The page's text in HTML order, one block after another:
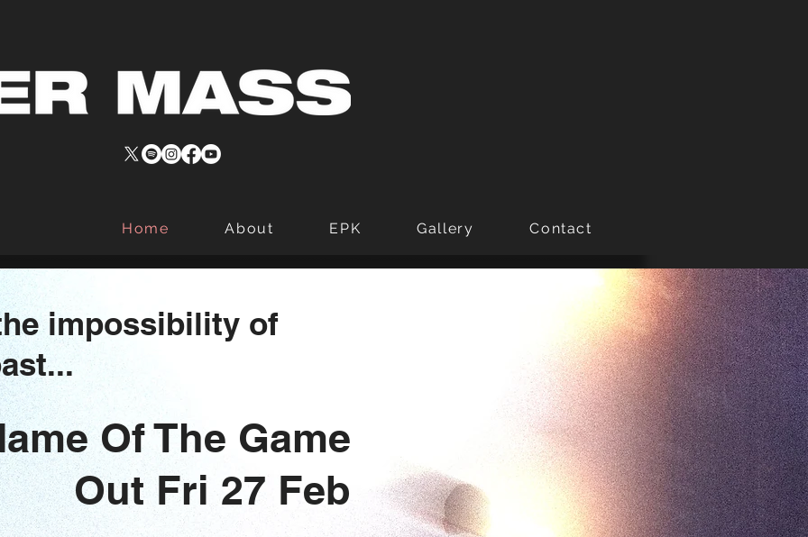
Home About EPK Gallery Contact
impossibility of
Of The Game
Out Fri 27 Feb